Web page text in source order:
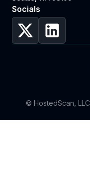
Socials
© HostedScan,